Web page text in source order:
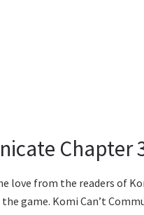
Chapter
love from the readers of
game. Komi Can’t